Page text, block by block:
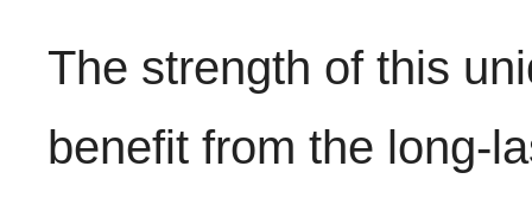
The strength of this
benefit from the long-